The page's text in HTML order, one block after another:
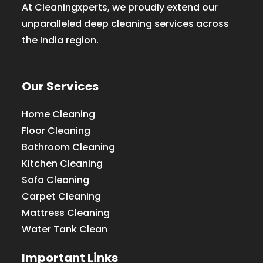
At Cleaningxperts, we proudly extend our
unparalleled deep cleaning services across
the India region.
Our Services
Home Cleaning
Floor Cleaning
Bathroom Cleaning
Kitchen Cleaning
Sofa Cleaning
Carpet Cleaning
Mattress Cleaning
Water Tank Clean
Important Links